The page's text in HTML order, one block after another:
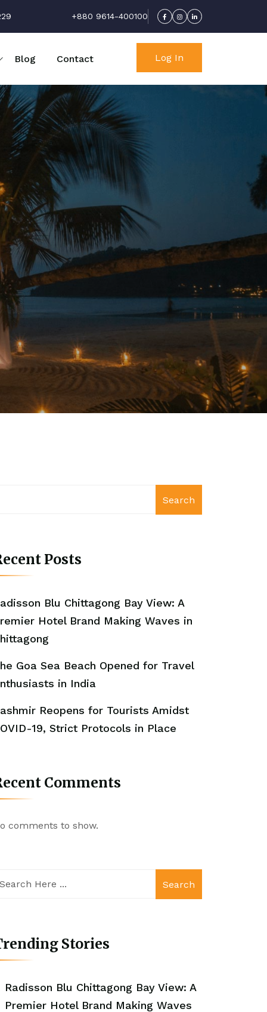
+880 9614-400100
Blog Contact Log In
Search
Posts
Blu Chittagong Bay View: A
Hotel Brand Making Waves in
Goa Sea Beach Opened for Travel
in India
Reopens for Tourists Amidst
19, Strict Protocols in Place
Comments
comments to show.
Search
Stories
Radisson Blu Chittagong Bay View: A
Premier Hotel Brand Making Waves